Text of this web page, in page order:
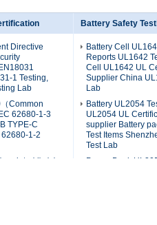
Directive
1 Testing,
Lab
Common
62680-1-3
TYPE-C
62680-1-2
points (d), (e) ,
Battery Safety
Battery Cell
Reports UL1642
Cell UL1642 UL
Supplier China
Lab
Battery UL2054
UL2054 UL
supplier Battery
Test Items
Test Lab
Power Bank